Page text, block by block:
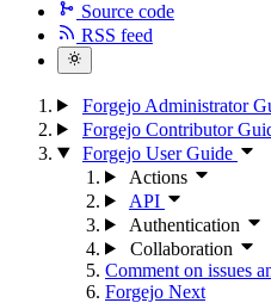
Source code
RSS feed
Forgejo Administrator
Forgejo Contributor
Forgejo User Guide
Actions
API
Authentication
Collaboration
Comment on issues
Forgejo Next